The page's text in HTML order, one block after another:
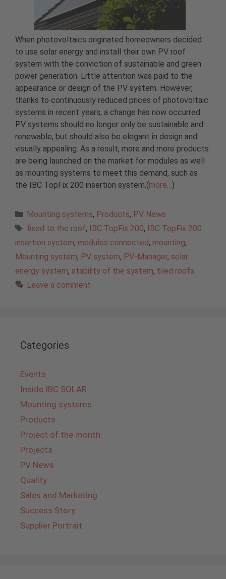
When photovoltaics originated homeowners decided
to use solar energy and install their own PV roof
system with the conviction of sustainable and green
power generation. Little attention was paid to the
appearance or design of the PV system. However,
thanks to continuously reduced prices of photovoltaic
systems in recent years, a change has now occurred.
PV systems should no longer only be sustainable and
renewable, but should also be elegant in design and
visually appealing. As a result, more and more products
are being launched on the market for modules as well
as mounting systems to meet this demand, such as
the IBC TopFix 200 insertion system.(more… )
Categories
Mounting systems, Products, PV News
Tags
fixed to the roof, IBC TopFix 200, IBC TopFix 200
insertion system, modules connected, mounting,
Mounting system, PV system, PV-Manager, solar
energy system, stability of the system, tiled roofs
Leave a comment
Categories
Events
Inside IBC SOLAR
Mounting systems
Products
Project of the month
Projects
PV News
Quality
Sales and Marketing
Success Story
Supplier Portrait